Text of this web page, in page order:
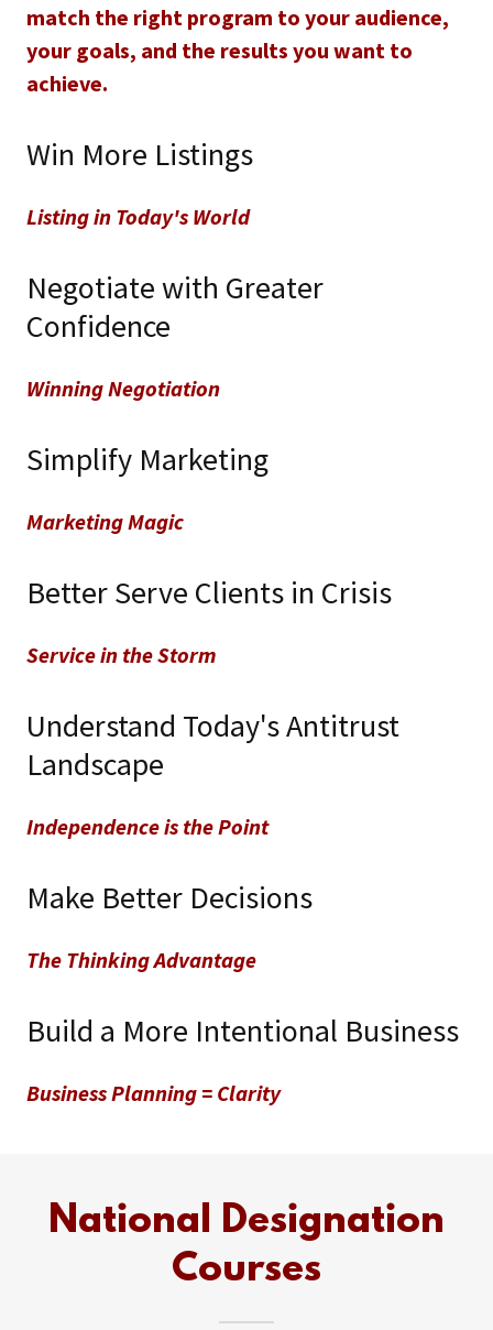
match the right program to your audience,
your goals, and the results you want to
achieve.
Win More Listings
Listing in Today's World
Negotiate with Greater
Confidence
Winning Negotiation
Simplify Marketing
Marketing Magic
Better Serve Clients in Crisis
Service in the Storm
Understand Today's Antitrust
Landscape
Independence is the Point
Make Better Decisions
The Thinking Advantage
Build a More Intentional Business
Business Planning = Clarity
National Designation
Courses